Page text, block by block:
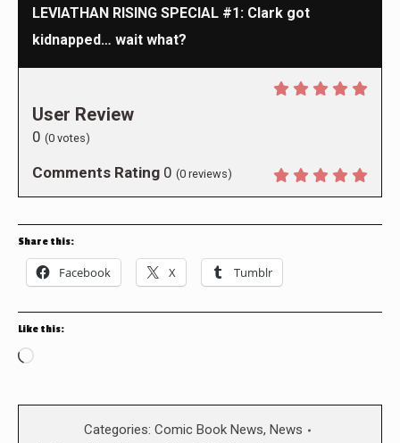
LEVIATHAN RISING SPECIAL #1: Clark got
kidnapped… wait what?
User Review
0 (0 votes)
Comments Rating 0 (0 reviews)
Share this:
Facebook X Tumblr
Like this:
Loading…
Categories: Comic Book News, News